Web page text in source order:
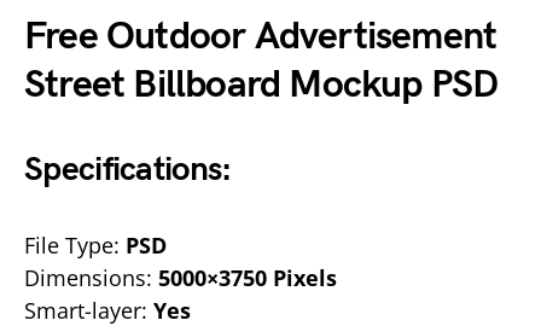
Free Outdoor Advertisement
Street Billboard Mockup PSD
Specifications:
File Type: PSD
Dimensions: 5000×3750 Pixels
Smart-layer: Yes